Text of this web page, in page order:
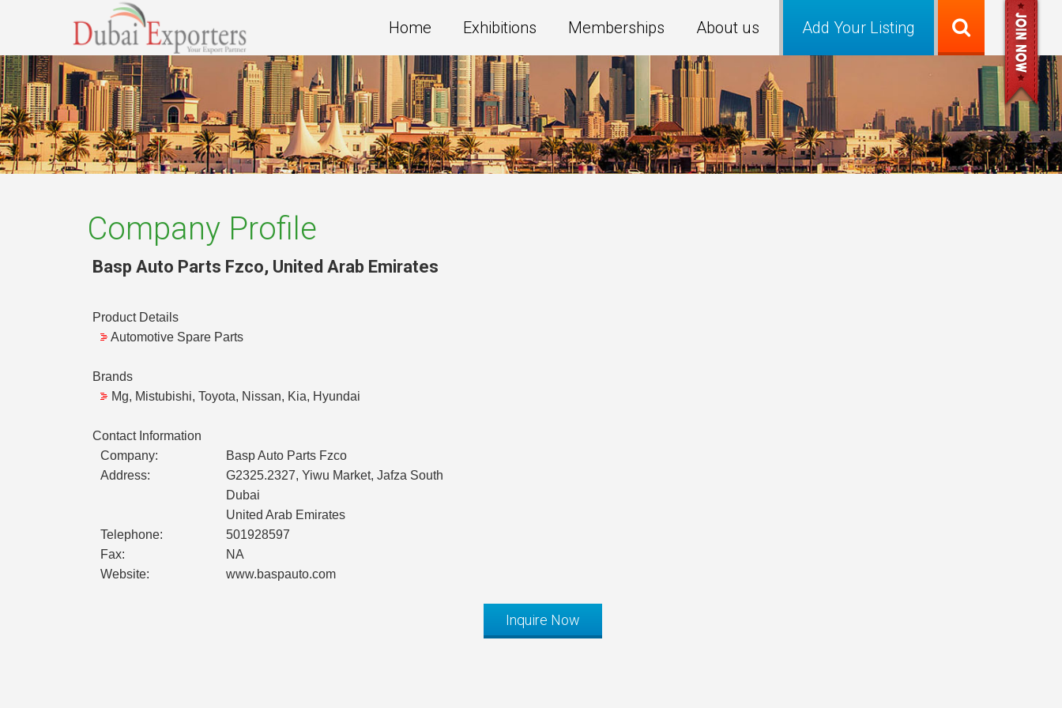
Add Your Listing
Home Exhibitions Memberships About us
Company Profile
Basp Auto Parts Fzco, United Arab Emirates
Product Details
Automotive Spare Parts
Brands
Mg, Mistubishi, Toyota, Nissan, Kia, Hyundai
Contact Information
Company:
Basp Auto Parts Fzco
Address:
G2325.2327, Yiwu Market, Jafza South
Dubai
United Arab Emirates
Telephone:
501928597
Fax:
NA
Website:
www.baspauto.com
Inquire Now